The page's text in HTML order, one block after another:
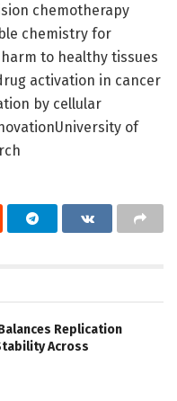
chemotherapy
chemistry for
to healthy tissues
activation in cancer
by cellular
of
Replication
Across